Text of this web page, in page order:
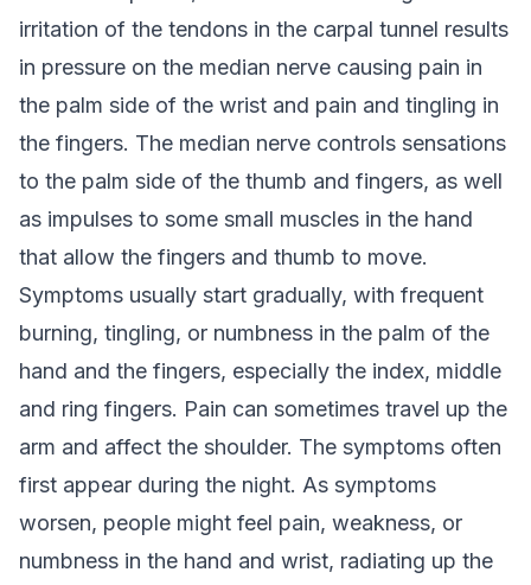
irritation of the tendons in the carpal tunnel results
in pressure on the median nerve causing pain in
the palm side of the wrist and pain and tingling in
the fingers. The median nerve controls sensations
to the palm side of the thumb and fingers, as well
as impulses to some small muscles in the hand
that allow the fingers and thumb to move.
Symptoms usually start gradually, with frequent
burning, tingling, or numbness in the palm of the
hand and the fingers, especially the index, middle
and ring fingers. Pain can sometimes travel up the
arm and affect the shoulder. The symptoms often
first appear during the night. As symptoms
worsen, people might feel pain, weakness, or
numbness in the hand and wrist, radiating up the